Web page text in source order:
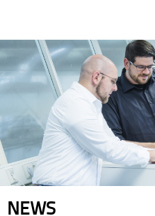
navigation
NEWS